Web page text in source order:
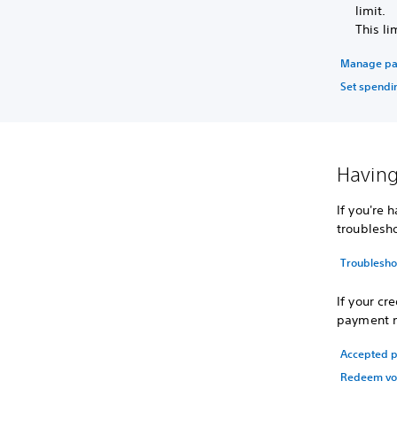
limit.
This
Manage
Set
If you're
If your
payment
Accepted
Redeem